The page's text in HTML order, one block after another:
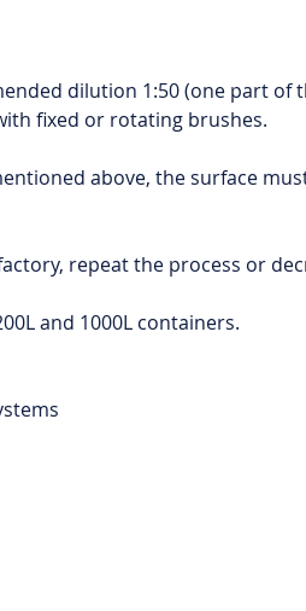
dilution 1:50 (one part of
fixed or rotating brushes.
above, the surface
repeat the process or
and 1000L containers.